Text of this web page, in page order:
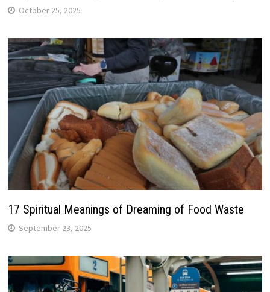
October 25, 2025
17 Spiritual Meanings of Dreaming of Food Waste
September 23, 2025